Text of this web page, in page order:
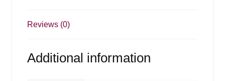
Reviews (0)
Additional information